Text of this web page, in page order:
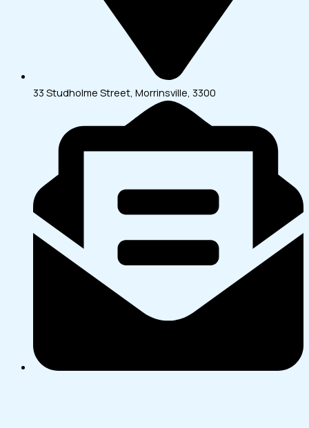
33 Studholme Street, Morrinsville, 3300